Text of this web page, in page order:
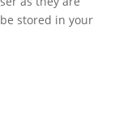
stored in your